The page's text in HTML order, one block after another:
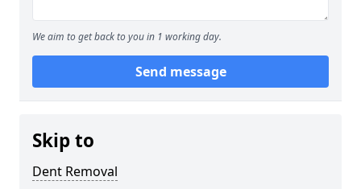
We aim to get back to you in 1 working day.
Send message
Skip to
Dent Removal